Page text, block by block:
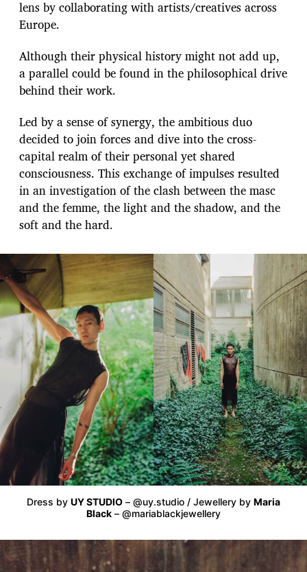
lens by collaborating with artists/creatives across
Europe.
Although their physical history might not add up,
a parallel could be found in the philosophical drive
behind their work.
Led by a sense of synergy, the ambitious duo
decided to join forces and dive into the cross-
capital realm of their personal yet shared
consciousness. This exchange of impulses resulted
in an investigation of the clash between the masc
and the femme, the light and the shadow, and the
soft and the hard.
Dress by UY STUDIO – @uy.studio / Jewellery by Maria
Black – @mariablackjewellery